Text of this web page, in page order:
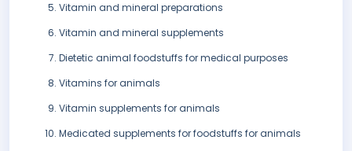
Vitamin and mineral preparations
Vitamin and mineral supplements
Dietetic animal foodstuffs for medical purposes
Vitamins for animals
Vitamin supplements for animals
Medicated supplements for foodstuffs for animals